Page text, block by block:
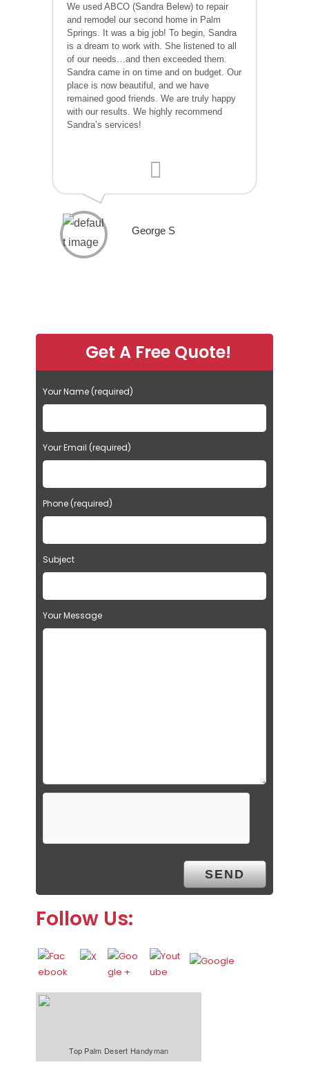
We used ABCO (Sandra Belew) to repair
and remodel our second home in Palm
Springs. It was a big job! To begin, Sandra
is a dream to work with. She listened to all
of our needs…and then exceeded them.
Sandra came in on time and on budget. Our
place is now beautiful, and we have
remained good friends. We are truly happy
with our results. We highly recommend
Sandra’s services!
George S
Get A Free Quote!
Your Name (required)
Your Email (required)
Phone (required)
Subject
Your Message
Follow Us:
Top Palm Desert Handyman